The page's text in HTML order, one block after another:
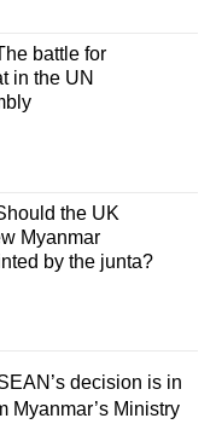
battle for
in the UN
the UK
Myanmar
by the junta?
decision is in
Myanmar’s Ministry